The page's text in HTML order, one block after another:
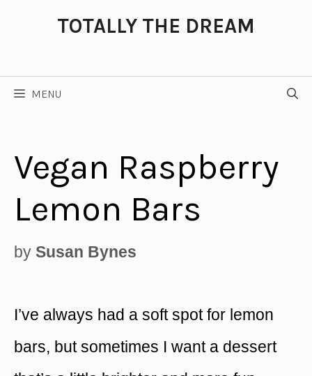
content
TOTALLY THE DREAM
MENU
Vegan Raspberry
Lemon Bars
by Susan Bynes
I’ve always had a soft spot for lemon
bars, but sometimes I want a dessert